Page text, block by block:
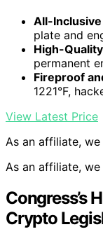
All-
plate and
High-
permanent
Fireproof
1221°F,
View Latest Price
As an affiliate,
As an affiliate,
Congress’s
Crypto